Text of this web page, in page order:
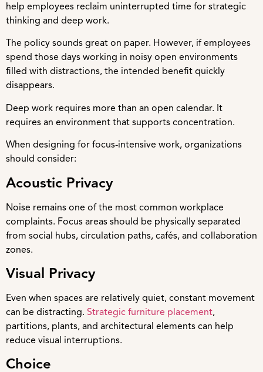
help employees reclaim uninterrupted time for strategic
thinking and deep work.
The policy sounds great on paper. However, if employees
spend those days working in noisy open environments
filled with distractions, the intended benefit quickly
disappears.
Deep work requires more than an open calendar. It
requires an environment that supports concentration.
When designing for focus-intensive work, organizations
should consider:
Acoustic Privacy
Noise remains one of the most common workplace
complaints. Focus areas should be physically separated
from social hubs, circulation paths, cafés, and collaboration
zones.
Visual Privacy
Even when spaces are relatively quiet, constant movement
can be distracting. Strategic furniture placement,
partitions, plants, and architectural elements can help
reduce visual interruptions.
Choice